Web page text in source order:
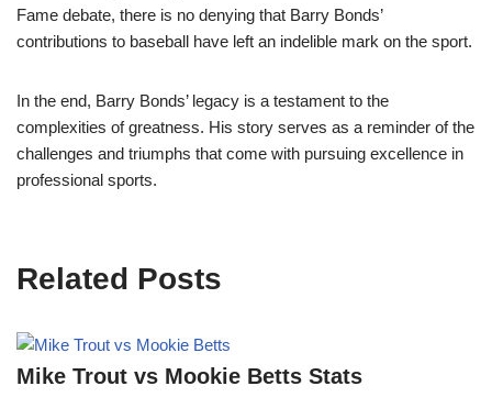
Fame debate, there is no denying that Barry Bonds’
contributions to baseball have left an indelible mark on the sport.
In the end, Barry Bonds’ legacy is a testament to the
complexities of greatness. His story serves as a reminder of the
challenges and triumphs that come with pursuing excellence in
professional sports.
Related Posts
Mike Trout vs Mookie Betts Stats